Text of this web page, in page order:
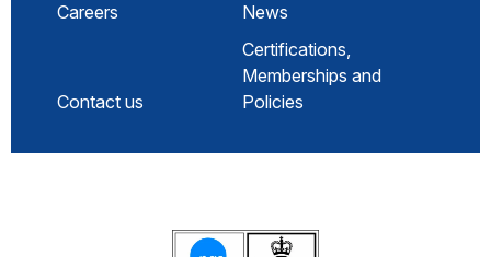
Careers
News
Contact us
Certifications,
Memberships and
Policies